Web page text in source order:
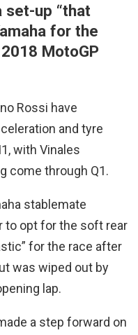
set-up “that
for the
MotoGP
Rossi have
and tyre
with Vinales
come through Q1.
stablemate
to opt for the soft rear
for the race after
was wiped out by
lap.
a step forward on